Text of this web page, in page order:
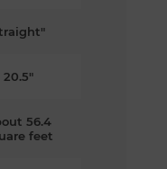
20.5"
56.4
feet